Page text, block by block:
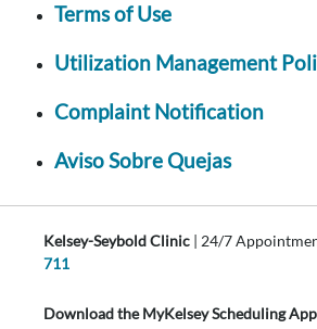
Terms of Use
Utilization Management
Complaint Notification
Aviso Sobre Quejas
Kelsey-Seybold Clinic | 24/7
711
Download the MyKelsey Scheduling